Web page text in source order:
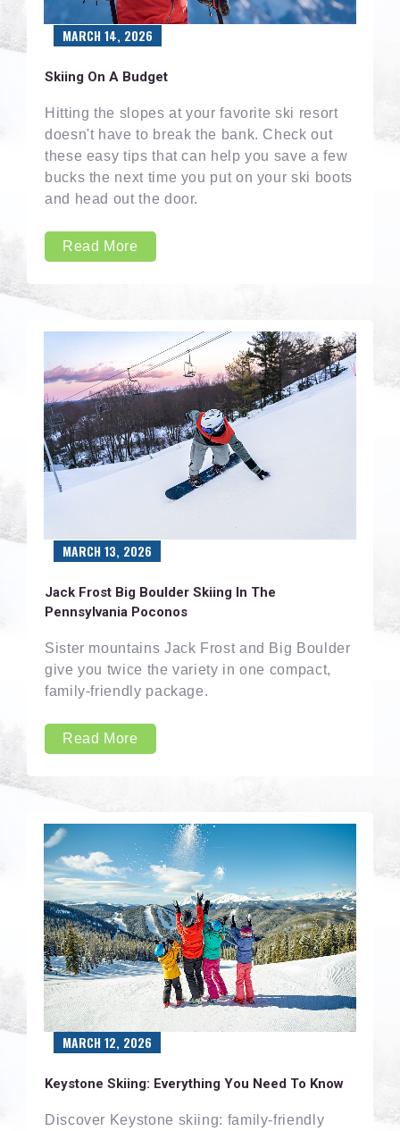
Skiing On A Budget
Hitting the slopes at your favorite ski resort
doesn't have to break the bank. Check out
these easy tips that can help you save a few
bucks the next time you put on your ski boots
and head out the door.
Read More
MARCH 14, 2026
Jack Frost Big Boulder Skiing In The
Pennsylvania Poconos
Sister mountains Jack Frost and Big Boulder
give you twice the variety in one compact,
family-friendly package.
Read More
MARCH 13, 2026
Keystone Skiing: Everything You Need To Know
Discover Keystone skiing: family-friendly
MARCH 12, 2026